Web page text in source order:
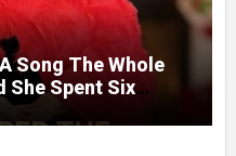
Song The Whole
She Spent Six